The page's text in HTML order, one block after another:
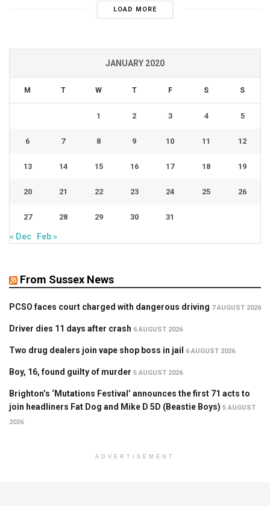
LOAD MORE
JANUARY 2020
M T W T F S S
1 2 3 4 5
6 7 8 9 10 11 12
13 14 15 16 17 18 19
20 21 22 23 24 25 26
27 28 29 30 31
« Dec Feb »
From Sussex News
PCSO faces court charged with dangerous driving 7 AUGUST 2026
Driver dies 11 days after crash 6 AUGUST 2026
Two drug dealers join vape shop boss in jail 6 AUGUST 2026
Boy, 16, found guilty of murder 5 AUGUST 2026
Brighton’s ‘Mutations Festival’ announces the first 71 acts to
join headliners Fat Dog and Mike D 5D (Beastie Boys) 5 AUGUST
2026
ADVERTISEMENT